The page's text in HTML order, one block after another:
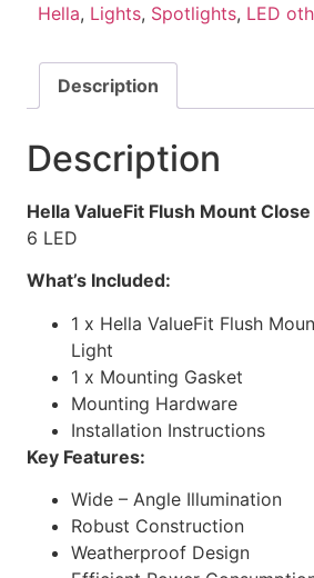
Hella, Lights, Spotlights, LED
Description
Description
Hella ValueFit Flush Mount
6 LED
What’s Included:
1 x Hella ValueFit Flush
Light
1 x Mounting Gasket
Mounting Hardware
Installation Instructions
Key Features:
Wide – Angle Illumination
Robust Construction
Weatherproof Design